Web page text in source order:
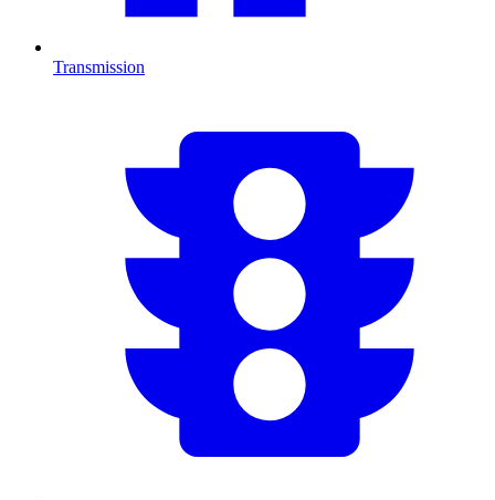
Transmission